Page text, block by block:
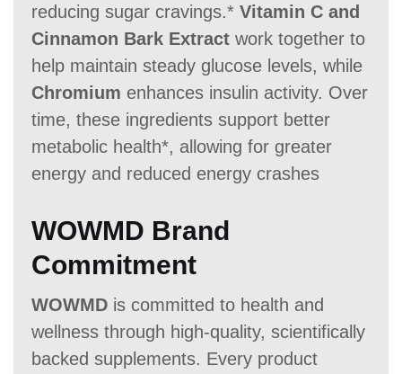
reducing sugar cravings.* Vitamin C and
Cinnamon Bark Extract work together to
help maintain steady glucose levels, while
Chromium enhances insulin activity. Over
time, these ingredients support better
metabolic health*, allowing for greater
energy and reduced energy crashes
WOWMD Brand
Commitment
WOWMD is committed to health and
wellness through high-quality, scientifically
backed supplements. Every product